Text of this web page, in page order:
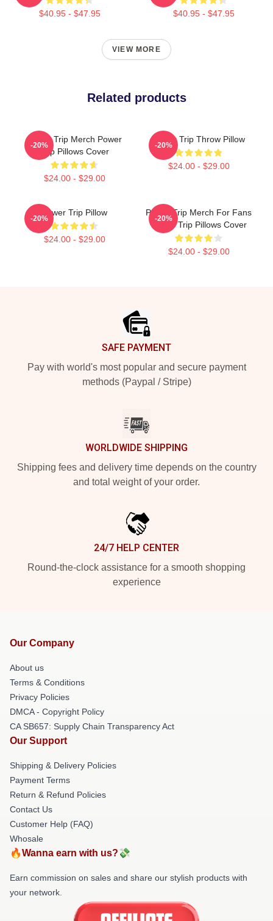
$40.95 - $47.95 $40.95 - $47.95
VIEW MORE
Related products
Power Trip Merch Power
Trip Pillows Cover
$24.00 - $29.00
-20%
Power Trip Throw Pillow
$24.00 - $29.00
-20%
Power Trip Pillow
$24.00 - $29.00
-20%
Power Trip Merch For Fans
Power Trip Pillows Cover
$24.00 - $29.00
-20%
SAFE PAYMENT
Pay with world's most popular and secure payment
methods (Paypal / Stripe)
WORLDWIDE SHIPPING
Shipping fees and delivery time depends on the country
and total weight of your order.
24/7 HELP CENTER
Round-the-clock assistance for a smooth shopping
experience
Our Company
About us
Terms & Conditions
Privacy Policies
DMCA - Copyright Policy
CA SB657: Supply Chain Transparency Act
Our Support
Shipping & Delivery Policies
Payment Terms
Return & Refund Policies
Contact Us
Customer Help (FAQ)
Whosale
🔥Wanna earn with us?💸
Earn commission on sales and share our stylish products with
your network.